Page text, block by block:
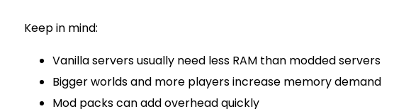
Keep in mind:
Vanilla servers usually need less RAM than modded servers
Bigger worlds and more players increase memory demand
Mod packs can add overhead quickly